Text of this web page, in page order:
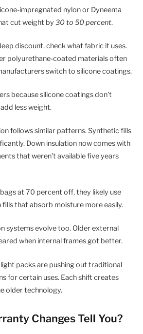
impregnated nylon or Dyneema
cut weight by 30 to 50 percent.
discount, check what fabric it uses.
polyurethane-coated materials often
switch to silicone coatings.
because silicone coatings don’t
less weight.
follows similar patterns. Synthetic fills
Down insulation now comes with
that weren’t available five years
at 70 percent off, they likely use
that absorb moisture more easily.
systems evolve too. Older external
when internal frames got better.
packs are pushing out traditional
for certain uses. Each shift creates
older technology.
Changes Tell You?